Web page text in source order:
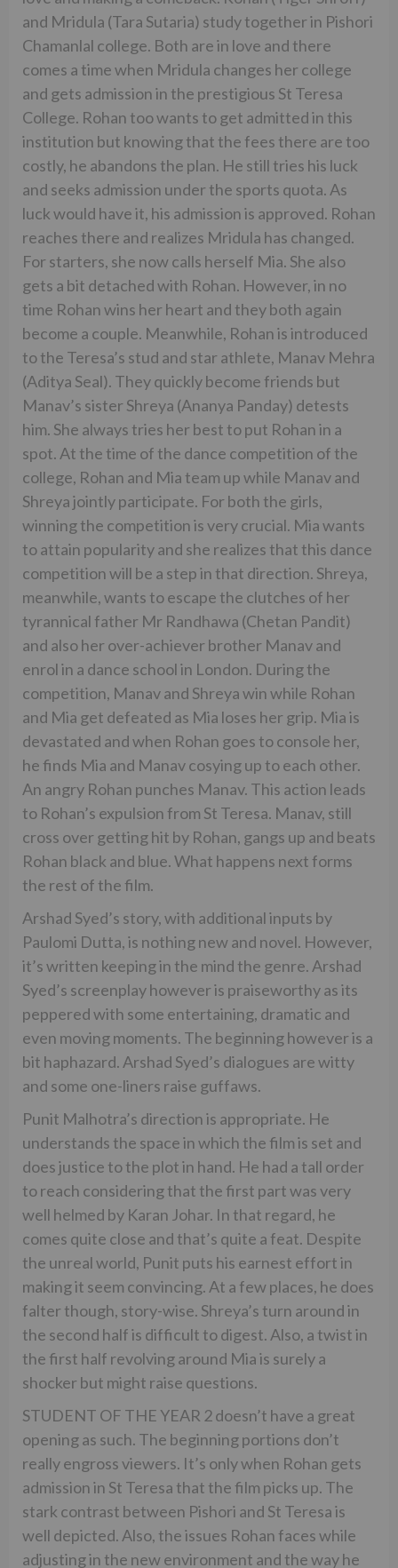
and Mridula (Tara Sutaria) study together in Pishori
Chamanlal college. Both are in love and there
comes a time when Mridula changes her college
and gets admission in the prestigious St Teresa
College. Rohan too wants to get admitted in this
institution but knowing that the fees there are too
costly, he abandons the plan. He still tries his luck
and seeks admission under the sports quota. As
luck would have it, his admission is approved. Rohan
reaches there and realizes Mridula has changed.
For starters, she now calls herself Mia. She also
gets a bit detached with Rohan. However, in no
time Rohan wins her heart and they both again
become a couple. Meanwhile, Rohan is introduced
to the Teresa’s stud and star athlete, Manav Mehra
(Aditya Seal). They quickly become friends but
Manav’s sister Shreya (Ananya Panday) detests
him. She always tries her best to put Rohan in a
spot. At the time of the dance competition of the
college, Rohan and Mia team up while Manav and
Shreya jointly participate. For both the girls,
winning the competition is very crucial. Mia wants
to attain popularity and she realizes that this dance
competition will be a step in that direction. Shreya,
meanwhile, wants to escape the clutches of her
tyrannical father Mr Randhawa (Chetan Pandit)
and also her over-achiever brother Manav and
enrol in a dance school in London. During the
competition, Manav and Shreya win while Rohan
and Mia get defeated as Mia loses her grip. Mia is
devastated and when Rohan goes to console her,
he finds Mia and Manav cosying up to each other.
An angry Rohan punches Manav. This action leads
to Rohan’s expulsion from St Teresa. Manav, still
cross over getting hit by Rohan, gangs up and beats
Rohan black and blue. What happens next forms
the rest of the film.
Arshad Syed’s story, with additional inputs by
Paulomi Dutta, is nothing new and novel. However,
it’s written keeping in the mind the genre. Arshad
Syed’s screenplay however is praiseworthy as its
peppered with some entertaining, dramatic and
even moving moments. The beginning however is a
bit haphazard. Arshad Syed’s dialogues are witty
and some one-liners raise guffaws.
Punit Malhotra’s direction is appropriate. He
understands the space in which the film is set and
does justice to the plot in hand. He had a tall order
to reach considering that the first part was very
well helmed by Karan Johar. In that regard, he
comes quite close and that’s quite a feat. Despite
the unreal world, Punit puts his earnest effort in
making it seem convincing. At a few places, he does
falter though, story-wise. Shreya’s turn around in
the second half is difficult to digest. Also, a twist in
the first half revolving around Mia is surely a
shocker but might raise questions.
STUDENT OF THE YEAR 2 doesn’t have a great
opening as such. The beginning portions don’t
really engross viewers. It’s only when Rohan gets
admission in St Teresa that the film picks up. The
stark contrast between Pishori and St Teresa is
well depicted. Also, the issues Rohan faces while
adjusting in the new environment and the way he